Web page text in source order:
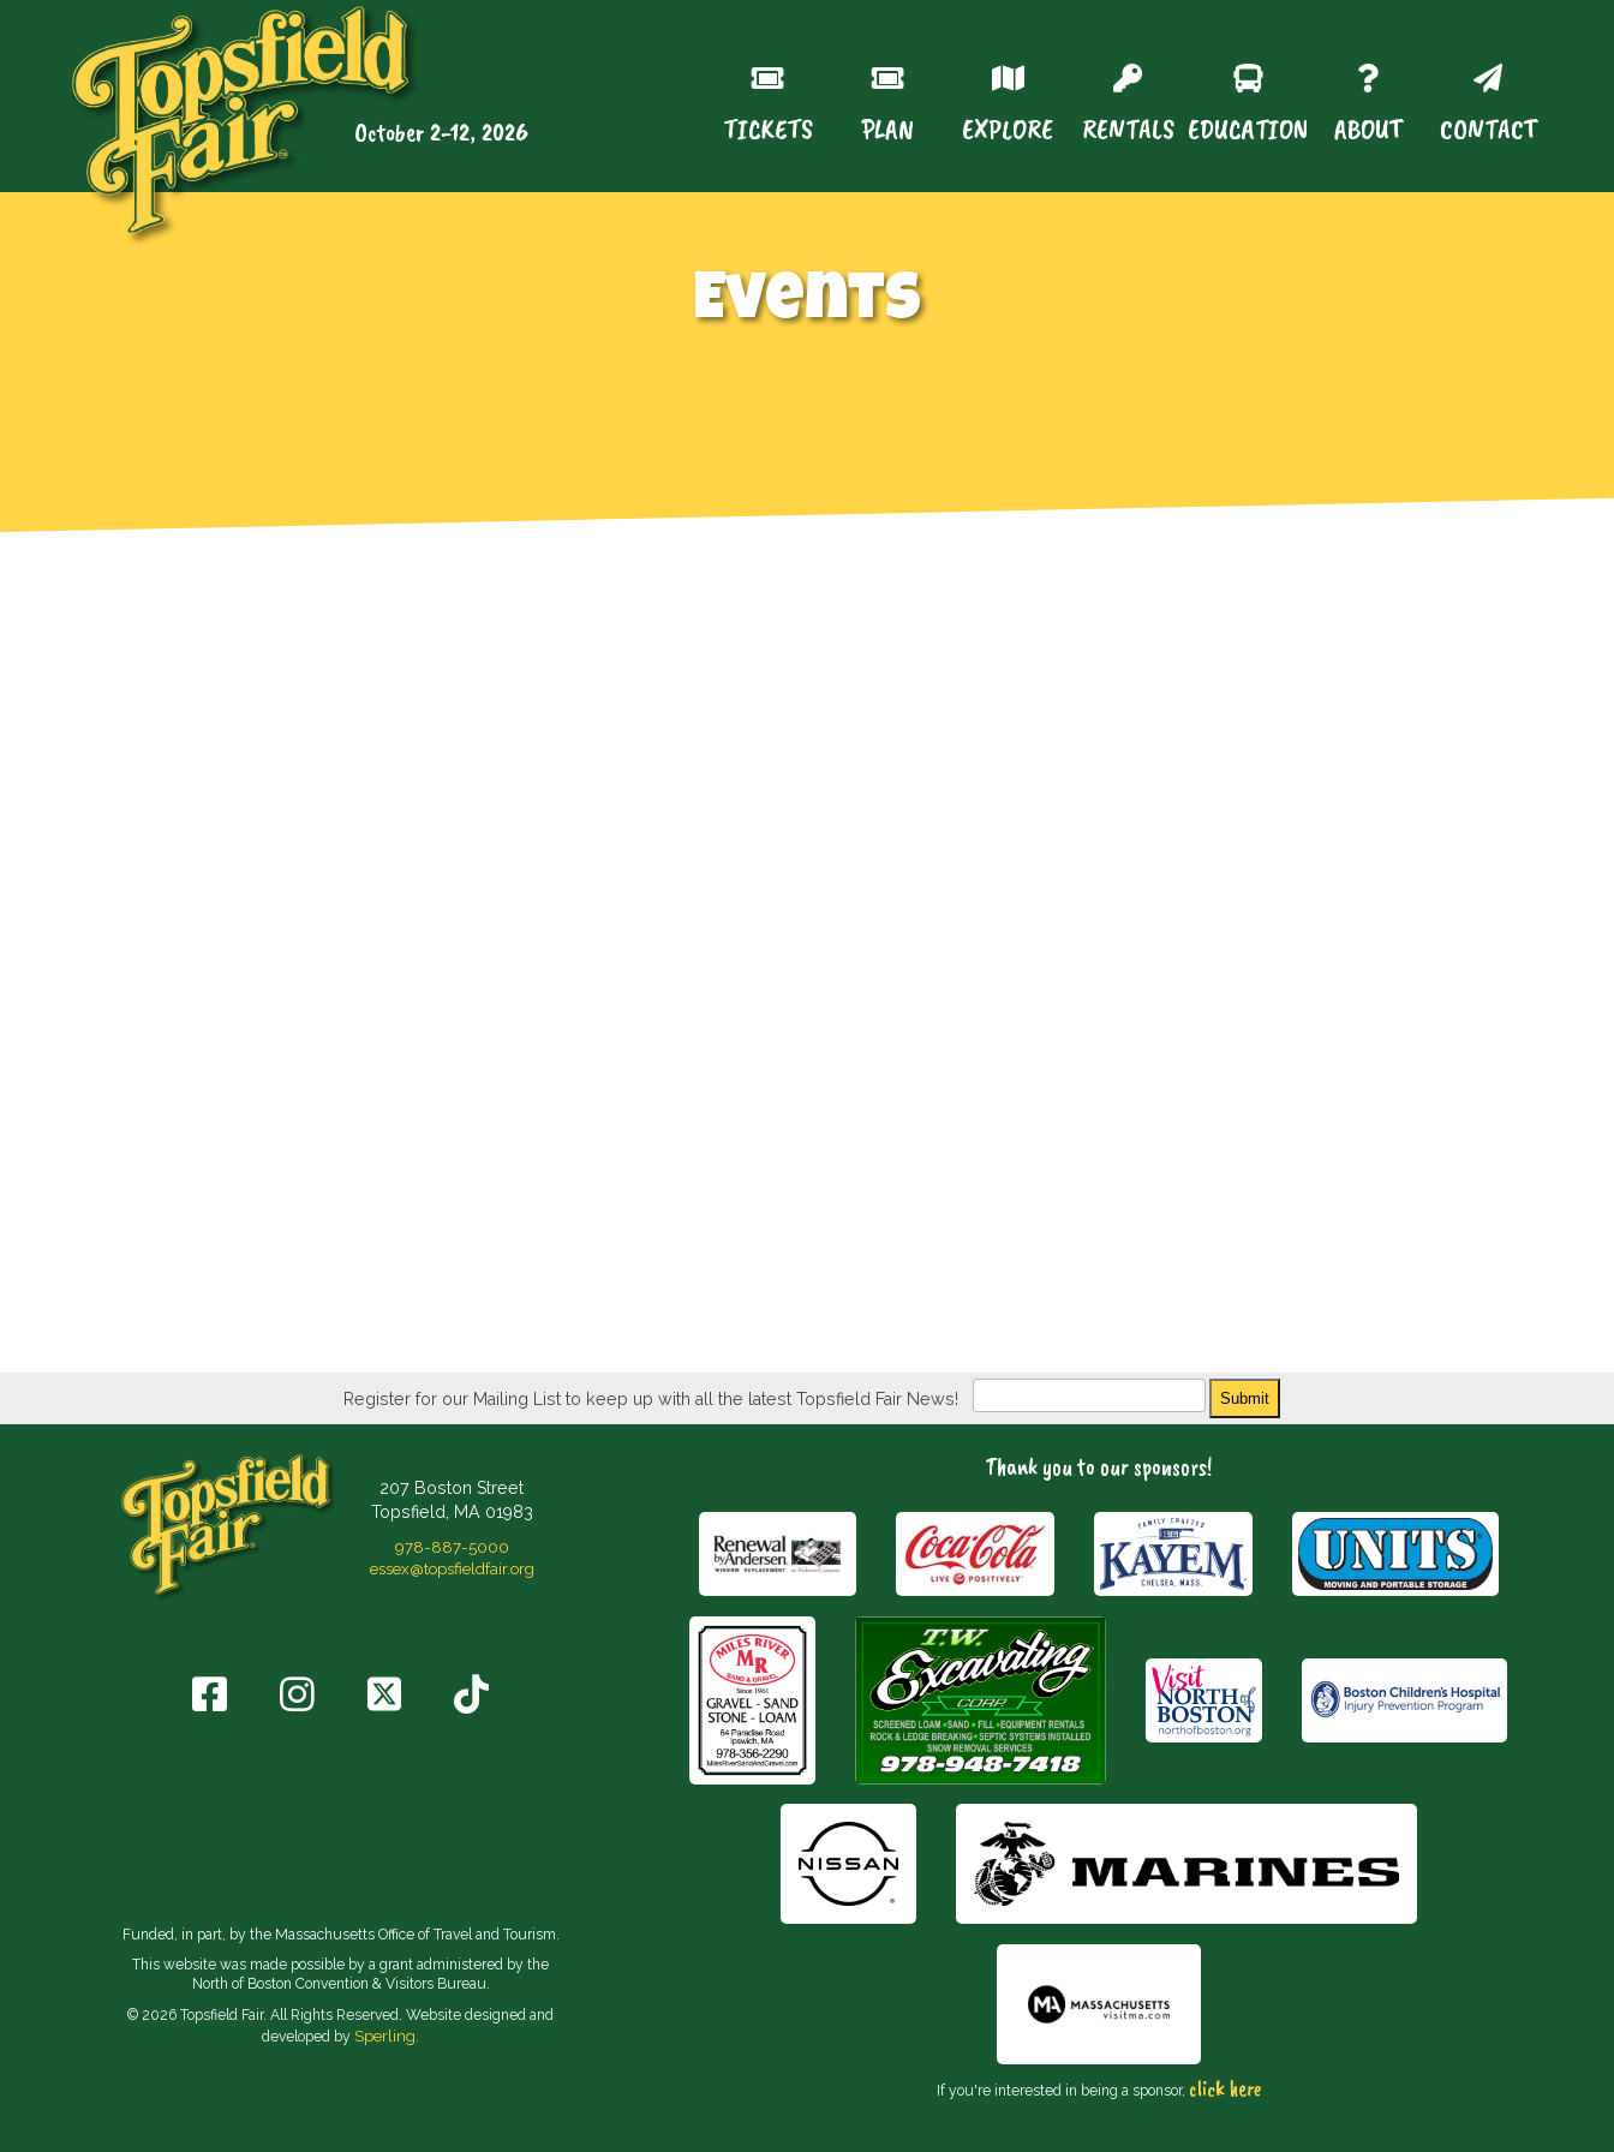
October 2-12, 2026 TICKETS PLAN EXPLORE RENTALS EDUCATION ABOUT CONTACT
Events
Register for our Mailing List to keep up with all the latest Topsfield Fair News!
Newsletter
Submit
207 Boston Street
Topsfield, MA 01983
978-887-5000
essex@topsfieldfair.org
Funded, in part, by the Massachusetts Office of Travel and Tourism.
This website was made possible by a grant administered by the
North of Boston Convention & Visitors Bureau.
© 2026 Topsfield Fair. All Rights Reserved. Website designed and
developed by Sperling.
Thank you to our sponsors!
If you're interested in being a sponsor, click here